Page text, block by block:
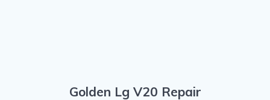
Golden Lg V20 Repair